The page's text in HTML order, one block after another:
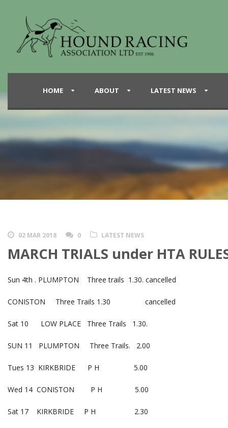
HOME ABOUT LATEST NEWS
02 MAR 2018 0 LATEST NEWS
MARCH TRIALS under HTA
Sun 4th . PLUMPTON Three trails 1.30. cancelled
CONISTON Three Trails 1.30 cancelled
Sat 10 LOW PLACE Three Trails 1.30.
SUN 11 PLUMPTON Three Trails. 2.00
Tues 13 KIRKBRIDE P H 5.00
Wed 14 CONISTON P H 5.00
Sat 17 KIRKBRIDE P H 2.30